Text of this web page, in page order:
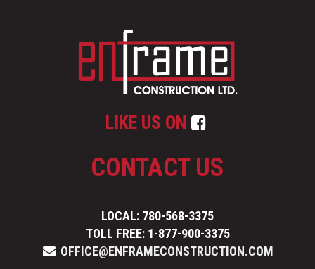
LIKE US ON
CONTACT US
LOCAL: 780-568-3375
TOLL FREE: 1-877-900-3375
OFFICE@ENFRAMECONSTRUCTION.COM